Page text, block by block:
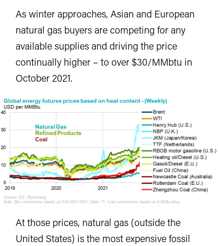
As winter approaches, Asian and European
natural gas buyers are competing for any
available supplies and driving the price
continually higher – to over $30/MMbtu in
October 2021.
At those prices, natural gas (outside the
United States) is the most expensive fossil